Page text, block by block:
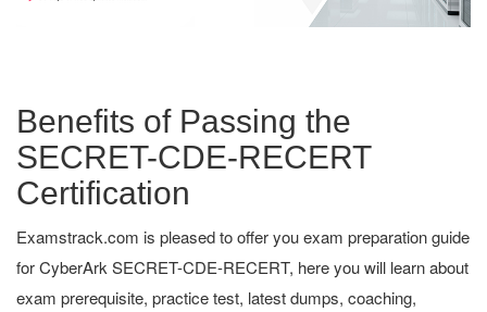
Benefits of Passing the
SECRET-CDE-RECERT
Certification
Examstrack.com is pleased to offer you exam preparation guide
for CyberArk SECRET-CDE-RECERT, here you will learn about
exam prerequisite, practice test, latest dumps, coaching,